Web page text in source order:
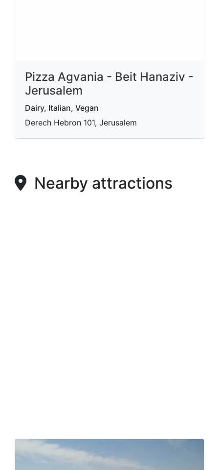
Pizza Agvania - Beit Hanaziv -
Jerusalem
Dairy, Italian, Vegan
Derech Hebron 101, Jerusalem
Nearby attractions